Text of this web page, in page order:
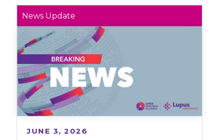
News Update
JUNE 3, 2026